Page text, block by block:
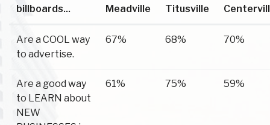
billboards...
Meadville Titusville
Are a COOL way
to advertise.
67% 68% 70%
Are a good way
to LEARN about
NEW
61% 75% 59%